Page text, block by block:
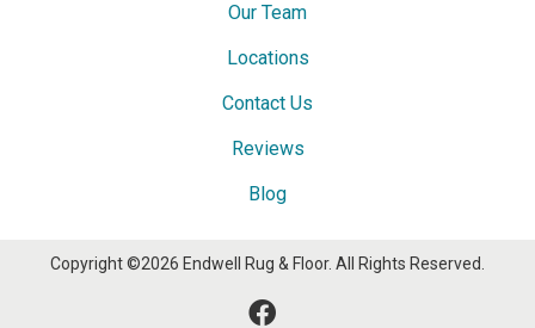
Our Team
Locations
Contact Us
Reviews
Blog
Copyright ©2026 Endwell Rug & Floor. All Rights Reserved.